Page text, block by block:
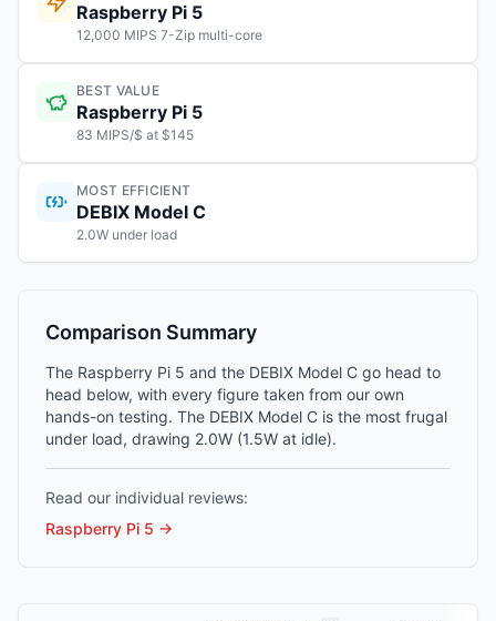
Raspberry Pi 5
12,000 MIPS 7-Zip multi-core
BEST VALUE
Raspberry Pi 5
83 MIPS/$ at $145
MOST EFFICIENT
DEBIX Model C
2.0W under load
Comparison Summary
The Raspberry Pi 5 and the DEBIX Model C go head to
head below, with every figure taken from our own
hands-on testing. The DEBIX Model C is the most frugal
under load, drawing 2.0W (1.5W at idle).
Read our individual reviews:
Raspberry Pi 5 →